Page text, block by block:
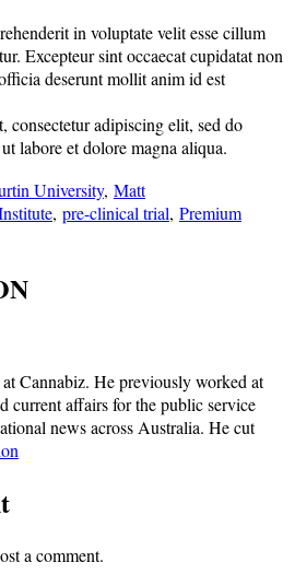
in voluptate velit esse cillum
Excepteur sint occaecat cupidatat non
deserunt mollit anim id est
consectetur adipiscing elit, sed do
labore et dolore magna aliqua.
University, Matt
, pre-clinical trial, Premium
Cannabiz. He previously worked at
current affairs for the public service
news across Australia. He cut
a comment.